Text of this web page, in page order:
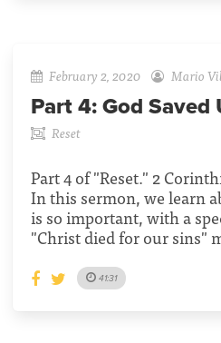
February 2, 2020 Mario
Part 4: God Saved
Reset
Part 4 of "Reset." 2
In this sermon, we learn
is so important, with a
"Christ died for our sins"
41:31